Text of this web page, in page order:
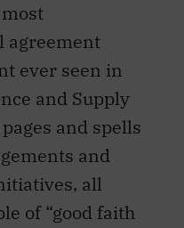
agreement
ever seen in
and Supply
and spells
and
all
of “good faith